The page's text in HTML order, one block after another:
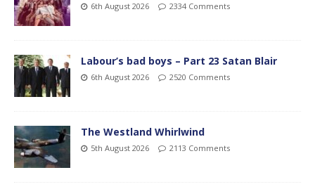
6th August 2026 2334 Comments
Labour’s bad boys – Part 23 Satan Blair
6th August 2026 2520 Comments
The Westland Whirlwind
5th August 2026 2113 Comments